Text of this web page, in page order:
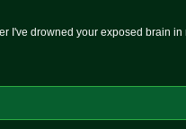
I've drowned your exposed brain in